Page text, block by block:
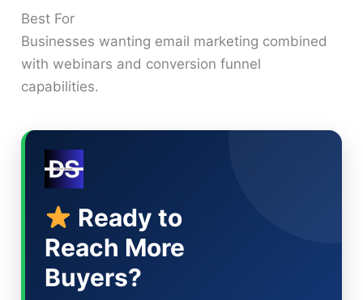
Best For
Businesses wanting email marketing combined
with webinars and conversion funnel
capabilities.
Ready to
Reach More
Buyers?